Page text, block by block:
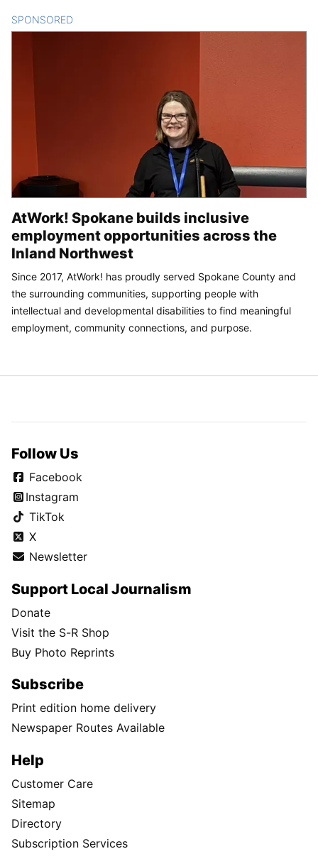
SPONSORED
AtWork! Spokane builds inclusive
employment opportunities across the
Inland Northwest
Since 2017, AtWork! has proudly served Spokane County and
the surrounding communities, supporting people with
intellectual and developmental disabilities to find meaningful
employment, community connections, and purpose.
Follow Us
Facebook
Instagram
TikTok
X
Newsletter
Support Local Journalism
Donate
Visit the S-R Shop
Buy Photo Reprints
Subscribe
Print edition home delivery
Newspaper Routes Available
Help
Customer Care
Sitemap
Directory
Subscription Services